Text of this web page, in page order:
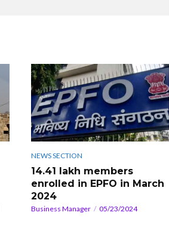
NEWS SECTION
14.41 lakh members
enrolled in EPFO in March
2024
Business Manager 05/23/2024